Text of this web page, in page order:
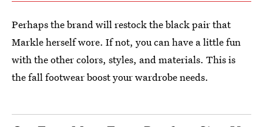
Perhaps the brand will restock the black pair that
Markle herself wore. If not, you can have a little fun
with the other colors, styles, and materials. This is
the fall footwear boost your wardrobe needs.